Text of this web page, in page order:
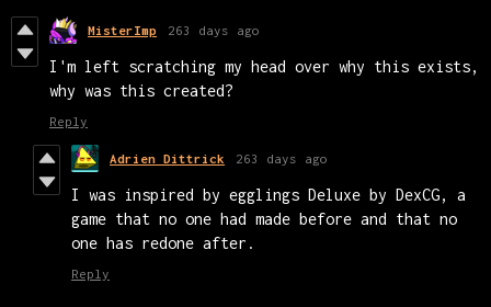
MisterImp 263 days ago
I'm left scratching my head over why this exists,
why was this created?
Reply
Adrien Dittrick 263 days ago
I was inspired by egglings Deluxe by DexCG, a
game that no one had made before and that no
one has redone after.
Reply